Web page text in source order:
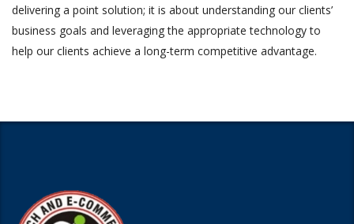
delivering a point solution; it is about understanding our clients’
business goals and leveraging the appropriate technology to
help our clients achieve a long-term competitive advantage.